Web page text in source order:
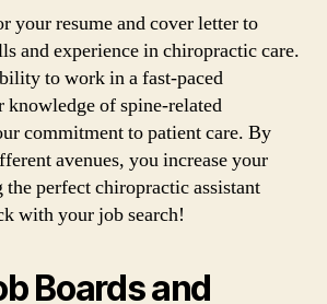
your resume and cover letter to
and experience in chiropractic care.
to work in a fast-paced
of spine-related
commitment to patient care. By
avenues, you increase your
perfect chiropractic assistant
with your job search!
Boards and